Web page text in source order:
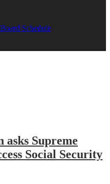
Schedule
Supreme
Social Security